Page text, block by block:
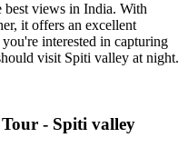
views in India. With
it offers an excellent
interested in capturing
visit Spiti valley at night.
- Spiti valley